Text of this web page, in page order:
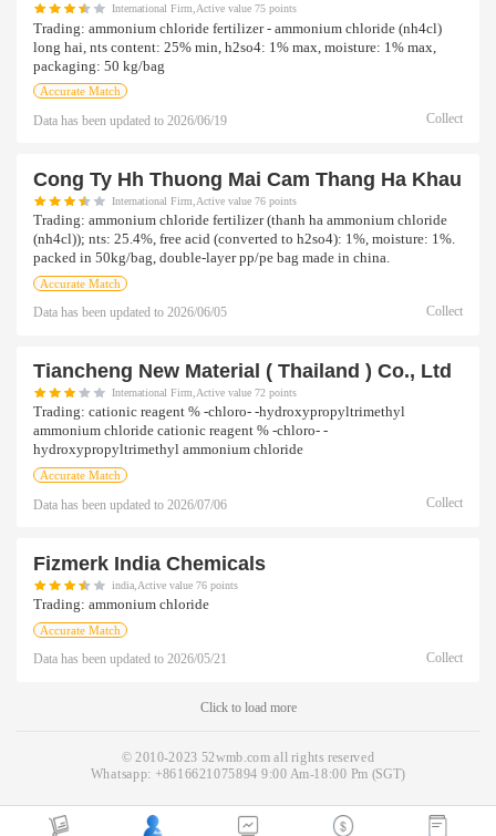
International Firm,Active value 75 points
Trading: ammonium chloride fertilizer - ammonium chloride (nh4cl)
long hai, nts content: 25% min, h2so4: 1% max, moisture: 1% max,
packaging: 50 kg/bag
Accurate Match
Data has been updated to 2026/06/19 Collect
Cong Ty Hh Thuong Mai Cam Thang Ha Khau
International Firm,Active value 76 points
Trading: ammonium chloride fertilizer (thanh ha ammonium chloride
(nh4cl)); nts: 25.4%, free acid (converted to h2so4): 1%, moisture: 1%.
packed in 50kg/bag, double-layer pp/pe bag made in china.
Accurate Match
Data has been updated to 2026/06/05 Collect
Tiancheng New Material ( Thailand ) Co., Ltd
International Firm,Active value 72 points
Trading: cationic reagent % -chloro- -hydroxypropyltrimethyl
ammonium chloride cationic reagent % -chloro- -
hydroxypropyltrimethyl ammonium chloride
Accurate Match
Data has been updated to 2026/07/06 Collect
Fizmerk India Chemicals
india,Active value 76 points
Trading: ammonium chloride
Accurate Match
Data has been updated to 2026/05/21 Collect
Click to load more
© 2010-2023 52wmb.com all rights reserved
Whatsapp: +8616621075894 9:00 Am-18:00 Pm (SGT)